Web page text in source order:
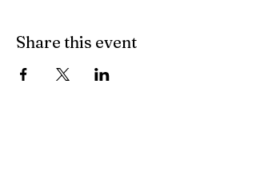
Share this event